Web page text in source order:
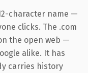
character name —
clicks. The .com
the open web —
alike. It has
carries history